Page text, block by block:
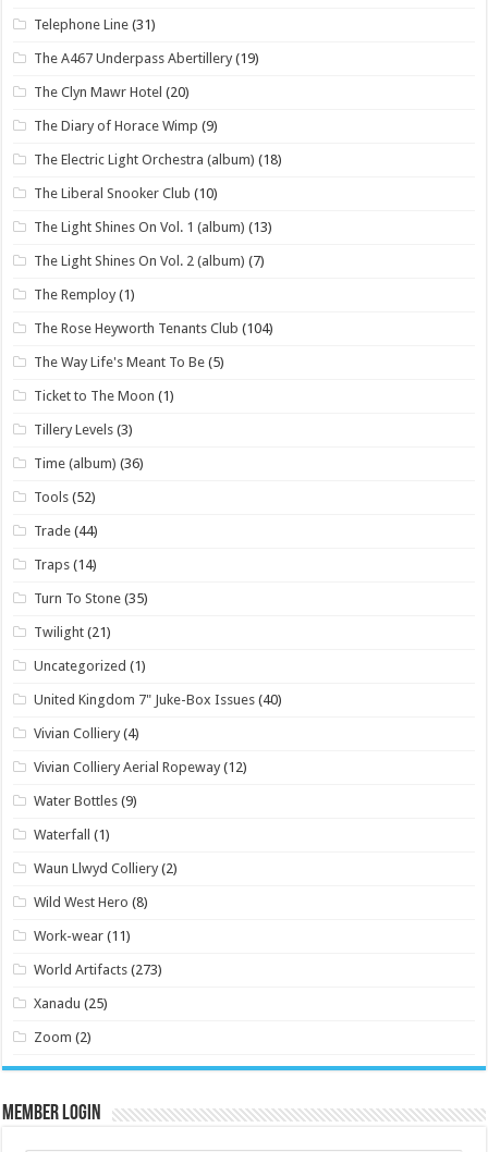
Telephone Line (31)
The A467 Underpass Abertillery (19)
The Clyn Mawr Hotel (20)
The Diary of Horace Wimp (9)
The Electric Light Orchestra (album) (18)
The Liberal Snooker Club (10)
The Light Shines On Vol. 1 (album) (13)
The Light Shines On Vol. 2 (album) (7)
The Remploy (1)
The Rose Heyworth Tenants Club (104)
The Way Life's Meant To Be (5)
Ticket to The Moon (1)
Tillery Levels (3)
Time (album) (36)
Tools (52)
Trade (44)
Traps (14)
Turn To Stone (35)
Twilight (21)
Uncategorized (1)
United Kingdom 7" Juke-Box Issues (40)
Vivian Colliery (4)
Vivian Colliery Aerial Ropeway (12)
Water Bottles (9)
Waterfall (1)
Waun Llwyd Colliery (2)
Wild West Hero (8)
Work-wear (11)
World Artifacts (273)
Xanadu (25)
Zoom (2)
Member Login